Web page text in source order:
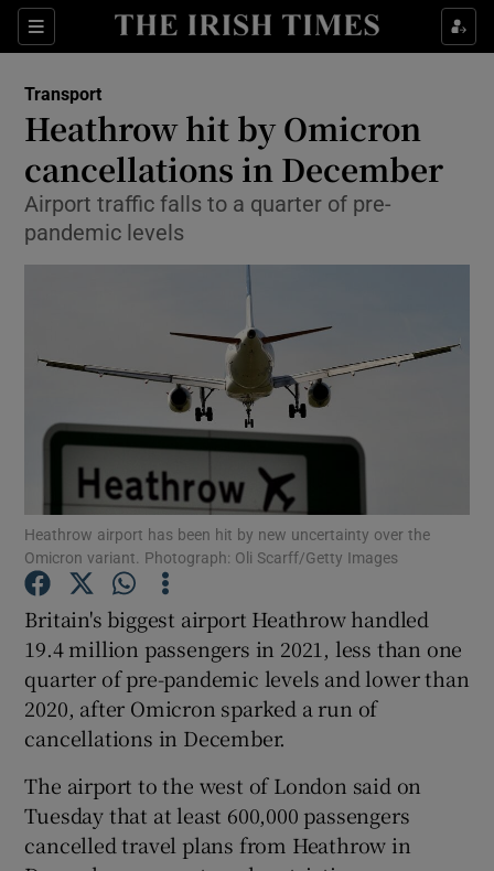
Sections
Show Food sub sections
Show Life & Style sub sections
Show Technology sub sections
Show Science sub sections
Show Motors sub sections
Show Podcasts sub sections
Transport
Heathrow hit by Omicron
cancellations in December
Airport traffic falls to a quarter of pre-
pandemic levels
Heathrow airport has been hit by new uncertainty over the
Omicron variant. Photograph: Oli Scarff/Getty Images
Britain's biggest airport Heathrow handled
19.4 million passengers in 2021, less than one
quarter of pre-pandemic levels and lower than
2020, after Omicron sparked a run of
cancellations in December.
The airport to the west of London said on
Tuesday that at least 600,000 passengers
cancelled travel plans from Heathrow in